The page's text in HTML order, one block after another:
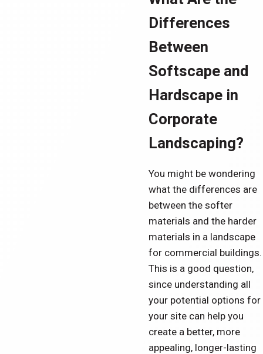
Differences
Between
Softscape and
Hardscape in
Corporate
Landscaping?
You might be wondering
what the differences are
between the softer
materials and the harder
materials in a landscape
for commercial buildings.
This is a good question,
since understanding all
your potential options for
your site can help you
create a better, more
appealing, longer-lasting